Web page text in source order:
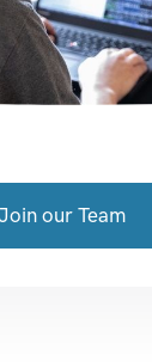
our Team